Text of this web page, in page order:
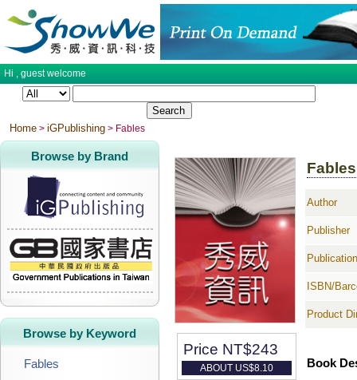
Hi , guestwelcome
Home > iGPublishing > Fables
Browse by Brand
Browse by Keyword
Fables
Price NT$243
ABOUT US$8.10
Fables
Author
Publisher
ISBN/
Product
Book